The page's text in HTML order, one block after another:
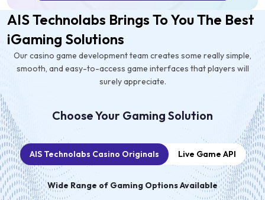
AIS Technolabs Brings To You The Best
iGaming Solutions
Our casino game development team creates some really simple,
smooth, and easy-to-access game interfaces that players will
surely appreciate.
Choose Your Gaming Solution
AIS Technolabs Casino Originals Live Game API
Wide Range of Gaming Options Available